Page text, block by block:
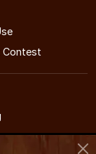
Contest